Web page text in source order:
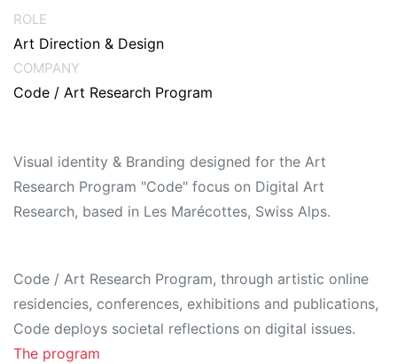
ROLE
Art Direction & Design
COMPANY
Code / Art Research Program
Visual identity & Branding designed for the Art
Research Program "Code" focus on Digital Art
Research, based in Les Marécottes, Swiss Alps.
Code / Art Research Program, through artistic online
residencies, conferences, exhibitions and publications,
Code deploys societal reflections on digital issues.
The program